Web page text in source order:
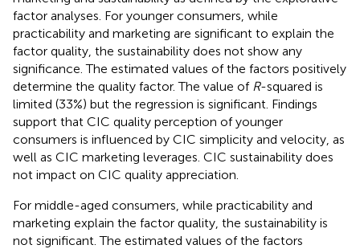
factor analyses. For younger consumers, while
practicability and marketing are significant to explain the
factor quality, the sustainability does not show any
significance. The estimated values of the factors positively
determine the quality factor. The value of R-squared is
limited (33%) but the regression is significant. Findings
support that CIC quality perception of younger
consumers is influenced by CIC simplicity and velocity, as
well as CIC marketing leverages. CIC sustainability does
not impact on CIC quality appreciation.
For middle-aged consumers, while practicability and
marketing explain the factor quality, the sustainability is
not significant. The estimated values of the factors